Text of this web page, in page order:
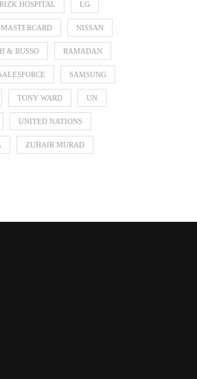
HOSPITAL LG
MASTERCARD NISSAN
& RUSSO RAMADAN
SAMSUNG
TONY WARD UN
UNITED NATIONS
ZUHAIR MURAD